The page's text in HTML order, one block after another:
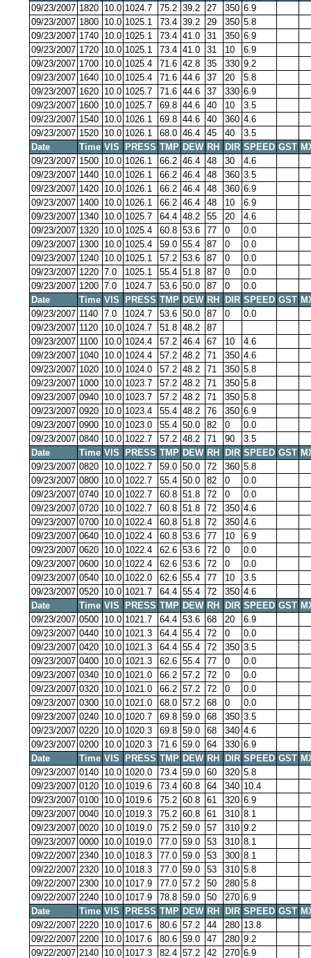
09/23/2007 1820 10.0 1024.7 75.2 39.2 27 350 6.9
09/23/2007 1800 10.0 1025.1 73.4 39.2 29 350 5.8
09/23/2007 1740 10.0 1025.1 73.4 41.0 31 350 6.9
09/23/2007 1720 10.0 1025.1 73.4 41.0 31 10
6.9
09/23/2007 1700 10.0 1025.4 71.6 42.8 35 330 9.2
09/23/2007 1640 10.0 1025.4 71.6 44.6 37 20
5.8
09/23/2007 1620 10.0 1025.7 71.6 44.6 37 330 6.9
09/23/2007 1600 10.0 1025.7 69.8 44.6 40 10
3.5
09/23/2007 1540 10.0 1026.1 69.8 44.6 40 360 4.6
09/23/2007 1520 10.0 1026.1 68.0 46.4 45 40
3.5
Date
Time VIS PRESS TMP DEW RH DIR SPEED GST
09/23/2007 1500 10.0 1026.1 66.2 46.4 48 30
4.6
09/23/2007 1440 10.0 1026.1 66.2 46.4 48 360 3.5
09/23/2007 1420 10.0 1026.1 66.2 46.4 48 360 6.9
09/23/2007 1400 10.0 1026.1 66.2 46.4 48 10
6.9
09/23/2007 1340 10.0 1025.7 64.4 48.2 55 20
4.6
09/23/2007 1320 10.0 1025.4 60.8 53.6 77 0
0.0
09/23/2007 1300 10.0 1025.4 59.0 55.4 87 0
0.0
09/23/2007 1240 10.0 1025.1 57.2 53.6 87 0
0.0
09/23/2007 1220 7.0 1025.1 55.4 51.8 87 0
0.0
09/23/2007 1200 7.0 1024.7 53.6 50.0 87 0
0.0
Date
Time VIS PRESS TMP DEW RH DIR SPEED GST
09/23/2007 1140 7.0 1024.7 53.6 50.0 87 0
0.0
09/23/2007 1120 10.0 1024.7 51.8 48.2
87
09/23/2007 1100 10.0 1024.4 57.2 46.4 67 10
4.6
09/23/2007 1040 10.0 1024.4 57.2 48.2 71 350 4.6
09/23/2007 1020 10.0 1024.0 57.2 48.2 71 350 5.8
09/23/2007 1000 10.0 1023.7 57.2 48.2 71 350 5.8
09/23/2007 0940 10.0 1023.7 57.2 48.2 71 350 5.8
09/23/2007 0920 10.0 1023.4 55.4 48.2 76 350 6.9
09/23/2007 0900 10.0 1023.0 55.4 50.0 82 0
0.0
09/23/2007 0840 10.0 1022.7 57.2 48.2 71 90
3.5
Date
Time VIS PRESS TMP DEW RH DIR SPEED GST
09/23/2007 0820 10.0 1022.7 59.0 50.0 72 360 5.8
09/23/2007 0800 10.0 1022.7 55.4 50.0 82 0
0.0
09/23/2007 0740 10.0 1022.7 60.8 51.8 72 0
0.0
09/23/2007 0720 10.0 1022.7 60.8 51.8 72 350 4.6
09/23/2007 0700 10.0 1022.4 60.8 51.8 72 350 4.6
09/23/2007 0640 10.0 1022.4 60.8 53.6 77 10
6.9
09/23/2007 0620 10.0 1022.4 62.6 53.6 72 0
0.0
09/23/2007 0600 10.0 1022.4 62.6 53.6 72 0
0.0
09/23/2007 0540 10.0 1022.0 62.6 55.4 77 10
3.5
09/23/2007 0520 10.0 1021.7 64.4 55.4 72 350 4.6
Date
Time VIS PRESS TMP DEW RH DIR SPEED GST
09/23/2007 0500 10.0 1021.7 64.4 53.6 68 20
6.9
09/23/2007 0440 10.0 1021.3 64.4 55.4 72 0
0.0
09/23/2007 0420 10.0 1021.3 64.4 55.4 72 350 3.5
09/23/2007 0400 10.0 1021.3 62.6 55.4 77 0
0.0
09/23/2007 0340 10.0 1021.0 66.2 57.2 72 0
0.0
09/23/2007 0320 10.0 1021.0 66.2 57.2 72 0
0.0
09/23/2007 0300 10.0 1021.0 68.0 57.2 68 0
0.0
09/23/2007 0240 10.0 1020.7 69.8 59.0 68 350 3.5
09/23/2007 0220 10.0 1020.3 69.8 59.0 68 340 4.6
09/23/2007 0200 10.0 1020.3 71.6 59.0 64 330 6.9
Date
Time VIS PRESS TMP DEW RH DIR SPEED GST
09/23/2007 0140 10.0 1020.0 73.4 59.0 60 320 5.8
09/23/2007 0120 10.0 1019.6 73.4 60.8 64 340 10.4
09/23/2007 0100 10.0 1019.6 75.2 60.8 61 320 6.9
09/23/2007 0040 10.0 1019.3 75.2 60.8 61 310 8.1
09/23/2007 0020 10.0 1019.0 75.2 59.0 57 310 9.2
09/23/2007 0000 10.0 1019.0 77.0 59.0 53 310 8.1
09/22/2007 2340 10.0 1018.3 77.0 59.0 53 300 8.1
09/22/2007 2320 10.0 1018.3 77.0 59.0 53 310 5.8
09/22/2007 2300 10.0 1017.9 77.0 57.2 50 280 5.8
09/22/2007 2240 10.0 1017.9 78.8 59.0 50 270 6.9
Date
Time VIS PRESS TMP DEW RH DIR SPEED GST
09/22/2007 2220 10.0 1017.6 80.6 57.2 44 280 13.8
09/22/2007 2200 10.0 1017.6 80.6 59.0 47 280 9.2
09/22/2007 2140 10.0 1017.3 82.4 57.2 42 270 6.9